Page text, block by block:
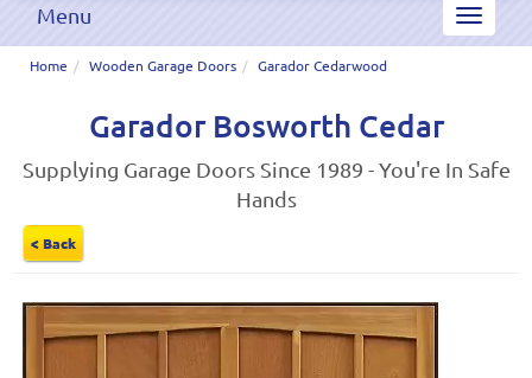
Toggle
Menu
Home Wooden Garage Doors Garador Cedarwood
Garador Bosworth Cedar
Supplying Garage Doors Since 1989 - You're In Safe
Hands
< Back